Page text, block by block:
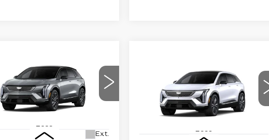
SPORT
Drop
660762Model:6MR26
Ext.
FINAL PRICE
Less
CADILLAC
OPTIQPREMIUM
LUXURY
Price Drop
3GYK3DM49TS177464
SAVINGS FINAL PRICE
Less